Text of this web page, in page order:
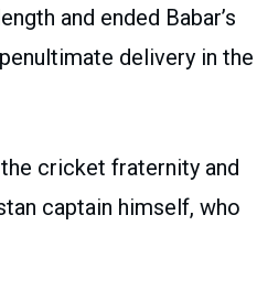
and ended Babar’s
delivery in the
cricket fraternity and
captain himself, who